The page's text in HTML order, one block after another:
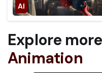
Explore
Animation